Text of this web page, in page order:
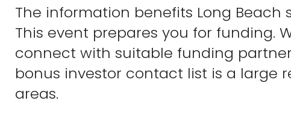
The information benefits Long
This event prepares you for funding.
connect with suitable funding
bonus investor contact list is a large
areas.